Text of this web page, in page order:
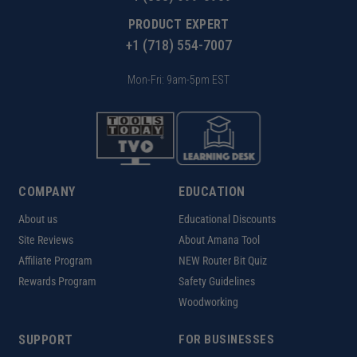
PRODUCT EXPERT
+1 (718) 554-7007
Mon-Fri: 9am-5pm EST
COMPANY
About us
Site Reviews
Affiliate Program
Rewards Program
EDUCATION
Educational Discounts
About Amana Tool
NEW Router Bit Quiz
Safety Guidelines
Woodworking
SUPPORT FOR BUSINESSES